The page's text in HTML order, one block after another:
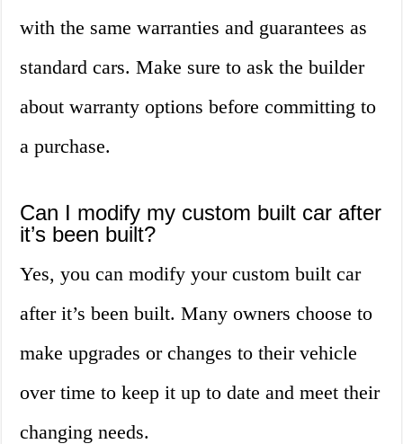
with the same warranties and guarantees as
standard cars. Make sure to ask the builder
about warranty options before committing to
a purchase.
Can I modify my custom built car after
it’s been built?
Yes, you can modify your custom built car
after it’s been built. Many owners choose to
make upgrades or changes to their vehicle
over time to keep it up to date and meet their
changing needs.